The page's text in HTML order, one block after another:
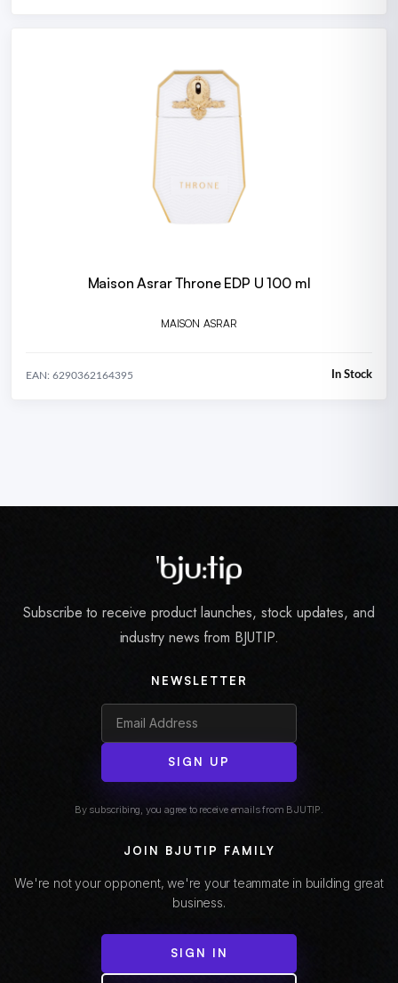
Maison Asrar Throne EDP U 100 ml
MAISON ASRAR
EAN: 6290362164395 In Stock
Subscribe to receive product launches, stock updates, and
industry news from BJUTIP.
NEWSLETTER
SIGN UP
By subscribing, you agree to receive emails from BJUTIP.
JOIN BJUTIP FAMILY
We're not your opponent, we're your teammate in building great
business.
SIGN IN